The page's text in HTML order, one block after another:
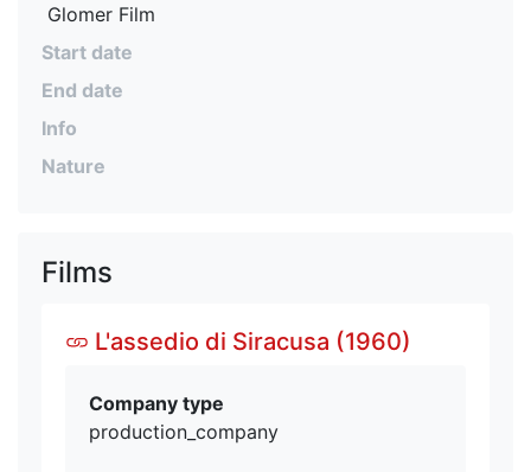
Glomer Film
Start date
End date
Info
Nature
Films
L'assedio di Siracusa (1960)
Company type
production_company